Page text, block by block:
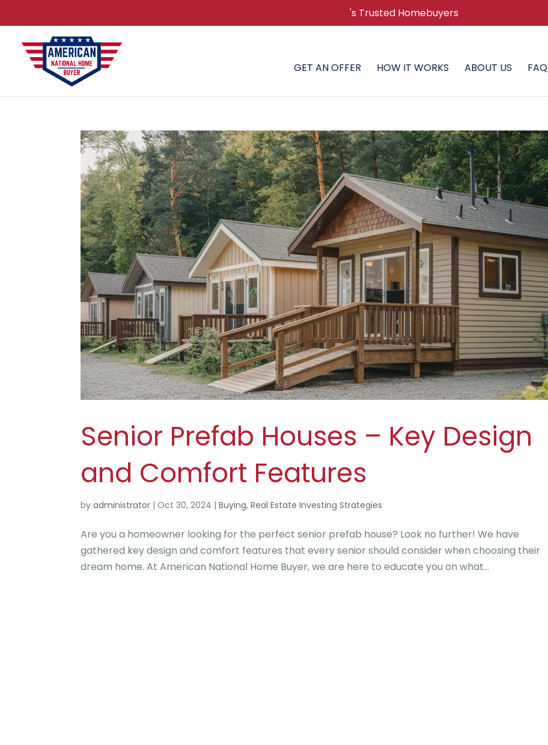
's Trusted Homebuyers
GET AN OFFER HOW IT WORKS ABOUT US FAQ
Senior Prefab Houses – Key Design
and Comfort Features
byadministrator |Oct 30, 2024 |Buying,Real Estate Investing Strategies
Are you a homeowner looking for the perfect senior prefab house? Look no further! We have
gathered key design and comfort features that every senior should consider when choosing their
dream home. At American National Home Buyer, we are here to educate you on what...